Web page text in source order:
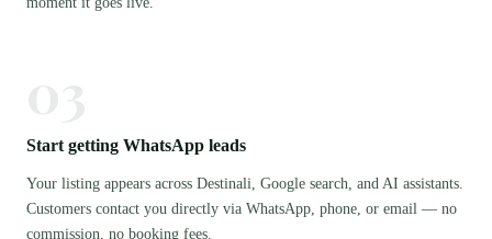
Start getting WhatsApp leads
Your listing appears across Destinali, Google search, and AI assistants.
Customers contact you directly via WhatsApp, phone, or email — no
commission, no booking fees.